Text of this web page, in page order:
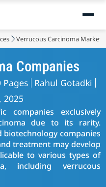
Verrucous Carcinoma Market
Companies
Pages Rahul Gotadki
2025
companies exclusively
due to its rarity.
biotechnology companies
treatment may develop
to various types of
including verrucous